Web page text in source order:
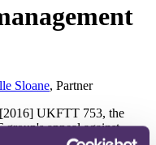
Sloane, Partner
UKFTT 753, the
appeal against
fees incurred in a